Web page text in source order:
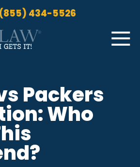
(855) 434-5526
to Main Content ☰
PODCAST
Packers
Who